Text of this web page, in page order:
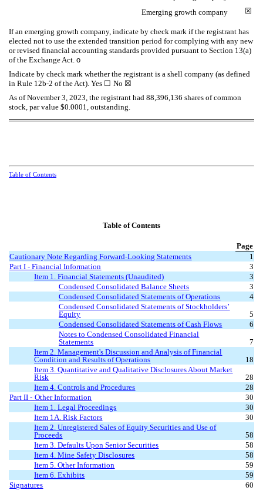
Emerging growth company
☒
If an emerging growth company, indicate by check mark if the registrant has
elected not to use the extended transition period for complying with any new
or revised financial accounting standards provided pursuant to Section 13(a)
of the Exchange Act. o
Indicate by check mark whether the registrant is a shell company (as defined
in Rule 12b-2 of the Act). Yes ☐ No ☒
As of November 3, 2023, the registrant had 88,396,136 shares of common
stock, par value $0.0001, outstanding.
Table of Contents
Table of Contents
Page
Cautionary Note Regarding Forward-Looking Statements
1
Part I - Financial Information
3
Item 1. Financial Statements (Unaudited)
3
Condensed Consolidated Balance Sheets
3
Condensed Consolidated Statements of Operations
4
Condensed Consolidated Statements of Stockholders’
Equity
5
Condensed Consolidated Statements of Cash Flows
6
Notes to Condensed Consolidated Financial
Statements
7
Item 2. Management's Discussion and Analysis of Financial
Condition and Results of Operations
18
Item 3. Quantitative and Qualitative Disclosures About Market
Risk
28
Item 4. Controls and Procedures
28
Part II-Other Information
30
Item 1. Legal Proceedings
30
Item 1A. Risk Factors
30
Item 2. Unregistered Sales of Equity Securities and Use of
Proceeds
58
Item 3. Defaults Upon Senior Securities
58
Item 4. Mine Safety Disclosures
58
Item 5. Other Information
59
Item 6. Exhibits
59
Signatures
60